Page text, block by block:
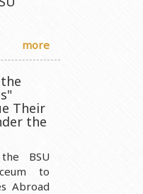
of the Republic of
more
Their
the
BSU
to
Abroad